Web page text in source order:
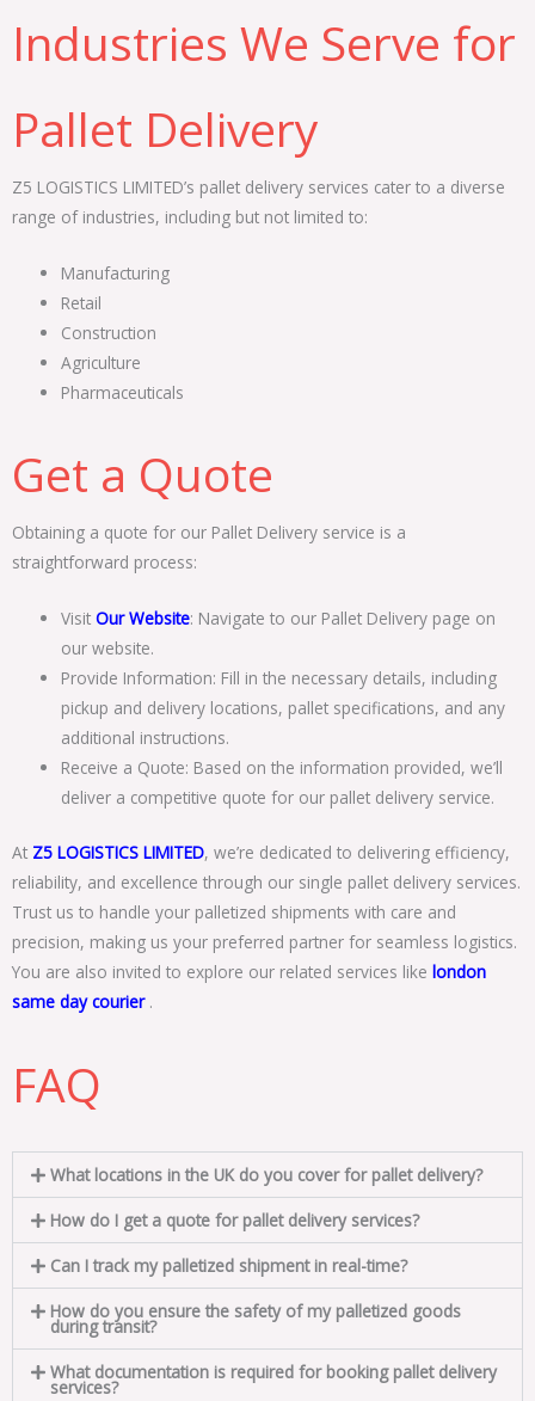
Industries We Serve for
Pallet Delivery
Z5 LOGISTICS LIMITED’s pallet delivery services cater to a diverse
range of industries, including but not limited to:
Manufacturing
Retail
Construction
Agriculture
Pharmaceuticals
Get a Quote
Obtaining a quote for our Pallet Delivery service is a
straightforward process:
VisitOur Website: Navigate to our Pallet Delivery page on
our website.
Provide Information: Fill in the necessary details, including
pickup and delivery locations, pallet specifications, and any
additional instructions.
Receive a Quote: Based on the information provided, we’ll
deliver a competitive quote for our pallet delivery service.
At Z5 LOGISTICS LIMITED, we’re dedicated to delivering efficiency,
reliability, and excellence through our single pallet delivery services.
Trust us to handle your palletized shipments with care and
precision, making us your preferred partner for seamless logistics.
You are also invited to explore our related services like london
same day courier .
FAQ
What locations in the UK do you cover for pallet delivery?
How do I get a quote for pallet delivery services?
Can I track my palletized shipment in real-time?
How do you ensure the safety of my palletized goods
during transit?
What documentation is required for booking pallet delivery
services?